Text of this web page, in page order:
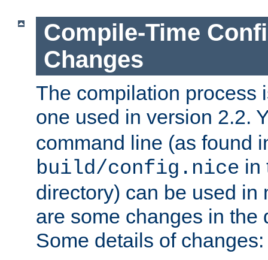
Compile-Time
Changes
The compilation process
one used in version 2.2.
command line (as found
build/config.nice in
directory) can be used in
are some changes in the
Some details of changes: